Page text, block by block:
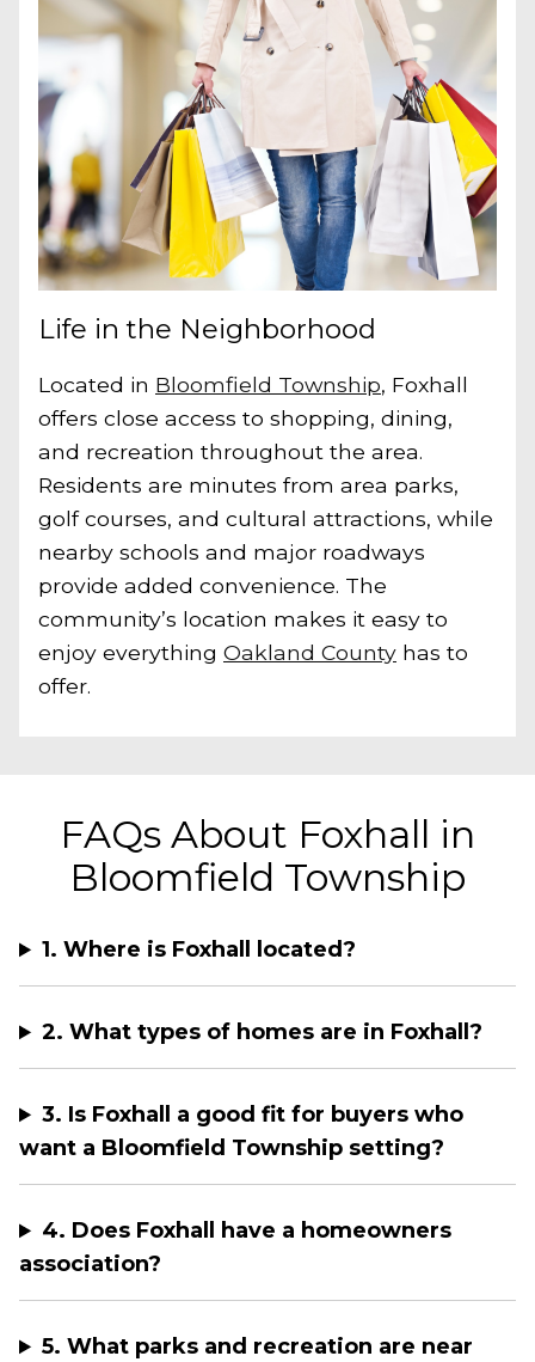
Life in the Neighborhood
Located in Bloomfield Township, Foxhall
offers close access to shopping, dining,
and recreation throughout the area.
Residents are minutes from area parks,
golf courses, and cultural attractions, while
nearby schools and major roadways
provide added convenience. The
community’s location makes it easy to
enjoy everything Oakland County has to
offer.
FAQs About Foxhall in
Bloomfield Township
1. Where is Foxhall located?
2. What types of homes are in Foxhall?
3. Is Foxhall a good fit for buyers who
want a Bloomfield Township setting?
4. Does Foxhall have a homeowners
association?
5. What parks and recreation are near